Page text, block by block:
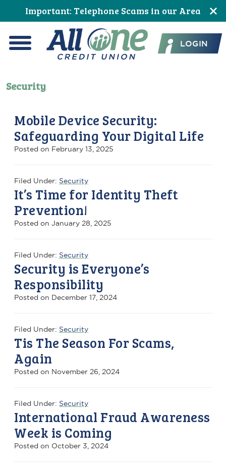
to
Content
to
navigation
to
primary
navigation
to
main
content
to
footer
Important: Telephone Scams in our Area
All One Credit Union
LOGIN
Security
Mobile Device Security:
Safeguarding Your Digital Life
Posted on February 13, 2025
Filed Under: Security
It’s Time for Identity Theft
Prevention!
Posted on January 28, 2025
Filed Under: Security
Security is Everyone’s
Responsibility
Posted on December 17, 2024
Filed Under: Security
Tis The Season For Scams,
Again
Posted on November 26, 2024
Filed Under: Security
International Fraud Awareness
Week is Coming
Posted on October 3, 2024